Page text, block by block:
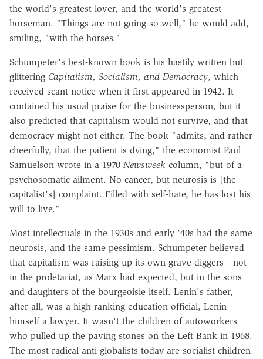
the world's greatest lover, and the world's greatest
horseman. "Things are not going so well," he would add,
smiling, "with the horses."
Schumpeter's best-known book is his hastily written but
glittering Capitalism, Socialism, and Democracy, which
received scant notice when it first appeared in 1942. It
contained his usual praise for the businessperson, but it
also predicted that capitalism would not survive, and that
democracy might not either. The book "admits, and rather
cheerfully, that the patient is dying," the economist Paul
Samuelson wrote in a 1970 Newsweek column, "but of a
psychosomatic ailment. No cancer, but neurosis is [the
capitalist's] complaint. Filled with self-hate, he has lost his
will to live."
Most intellectuals in the 1930s and early '40s had the same
neurosis, and the same pessimism. Schumpeter believed
that capitalism was raising up its own grave diggers—not
in the proletariat, as Marx had expected, but in the sons
and daughters of the bourgeoisie itself. Lenin's father,
after all, was a high-ranking education official, Lenin
himself a lawyer. It wasn't the children of autoworkers
who pulled up the paving stones on the Left Bank in 1968.
The most radical anti-globalists today are socialist children